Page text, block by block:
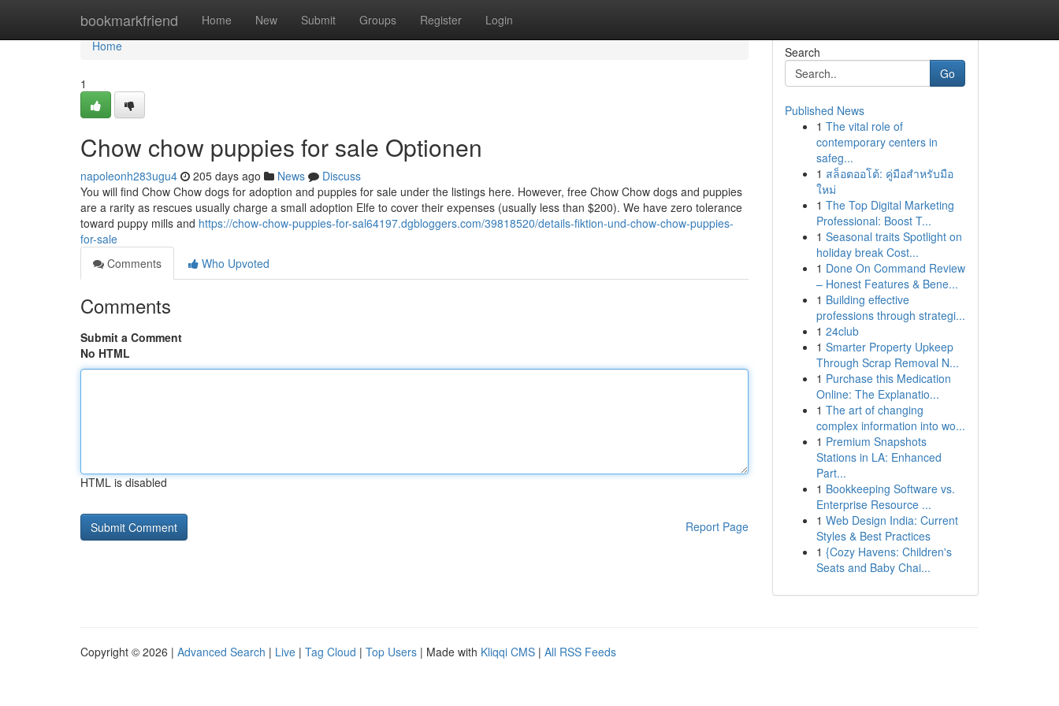
bookmarkfriend Home New Submit Groups Register Login
Home
Home
1
Chow chow puppies for sale Optionen
napoleonh283ugu4 205 days ago News
Discuss
You will find Chow Chow dogs for adoption and puppies for sale under the listings here. However, free Chow Chow dogs and puppies
are a rarity as rescues usually charge a small adoption Elfe to cover their expenses (usually less than $200). We have zero tolerance
toward puppy mills and https://chow-chow-puppies-for-sal64197.dgbloggers.com/39818520/details-fiktion-und-chow-chow-puppies-
for-sale
Comments
Who Upvoted
Comments
Submit a Comment
No HTML
HTML is disabled
Report Page
Search
Go
Published News
1 The vital role of
contemporary centers in
safeg...
1 สล็อตออโต้: คู่มือสำหรับมือ
ใหม่
1 The Top Digital Marketing
Professional: Boost T...
1 Seasonal traits Spotlight on
holiday break Cost...
1 Done On Command Review
– Honest Features & Bene...
1 Building effective
professions through strategi...
1 24club
1 Smarter Property Upkeep
Through Scrap Removal N...
1 Purchase this Medication
Online: The Explanatio...
1 The art of changing
complex information into wo...
1 Premium Snapshots
Stations in LA: Enhanced
Part...
1 Bookkeeping Software vs.
Enterprise Resource ...
1 Web Design India: Current
Styles & Best Practices
1 {Cozy Havens: Children's
Seats and Baby Chai...
Copyright © 2026 | Advanced Search | Live | Tag Cloud | Top Users | Made with Kliqqi CMS | All RSS Feeds